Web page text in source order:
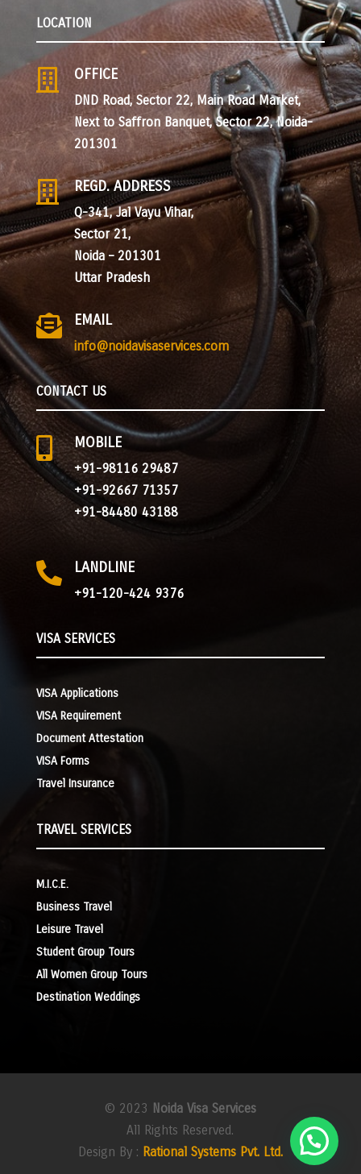
LOCATION
 OFFICE
DND Road, Sector 22, Main Road Market,
Next to Saffron Banquet, Sector 22, Noida-
201301
 REGD. ADDRESS
Q-341, Jal Vayu Vihar,
Sector 21,
Noida – 201301
Uttar Pradesh
 EMAIL
info@noidavisaservices.com
CONTACT US
 MOBILE
+91-98116 29487
+91-92667 71357
+91-84480 43188
 LANDLINE
+91-120-424 9376
VISA SERVICES
VISA Applications
VISA Requirement
Document Attestation
VISA Forms
Travel Insurance
TRAVEL SERVICES
M.I.C.E.
Business Travel
Leisure Travel
Student Group Tours
All Women Group Tours
Destination Weddings
© 2023 Noida Visa Services
All Rights Reserved.
Design By : Rational Systems Pvt. Ltd.